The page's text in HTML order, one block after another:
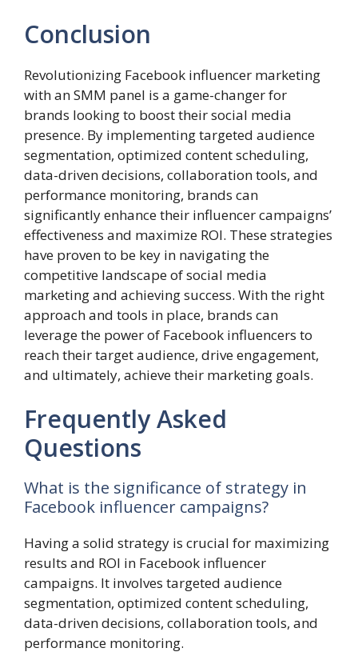
Conclusion
Revolutionizing Facebook influencer marketing
with an SMM panel is a game-changer for
brands looking to boost their social media
presence. By implementing targeted audience
segmentation, optimized content scheduling,
data-driven decisions, collaboration tools, and
performance monitoring, brands can
significantly enhance their influencer campaigns’
effectiveness and maximize ROI. These strategies
have proven to be key in navigating the
competitive landscape of social media
marketing and achieving success. With the right
approach and tools in place, brands can
leverage the power of Facebook influencers to
reach their target audience, drive engagement,
and ultimately, achieve their marketing goals.
Frequently Asked
Questions
What is the significance of strategy in
Facebook influencer campaigns?
Having a solid strategy is crucial for maximizing
results and ROI in Facebook influencer
campaigns. It involves targeted audience
segmentation, optimized content scheduling,
data-driven decisions, collaboration tools, and
performance monitoring.